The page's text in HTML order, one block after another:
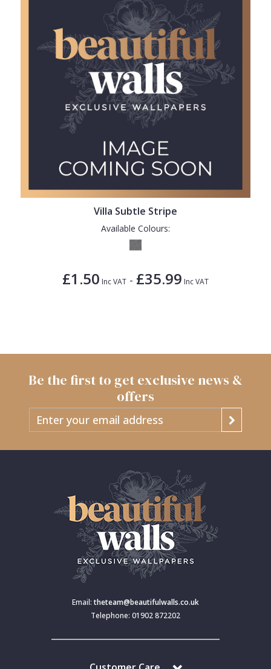
Villa Subtle Stripe
Available Colours:
£1.50 Inc VAT - £35.99 Inc VAT
Be the first to get exclusive news &
offers
Email: theteam@beautifulwalls.co.uk
Telephone: 01902 872202